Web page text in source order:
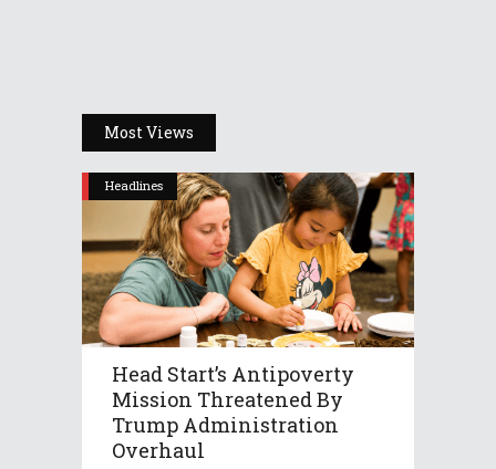
Most Views
Headlines
Head Start’s Antipoverty
Mission Threatened By
Trump Administration
Overhaul